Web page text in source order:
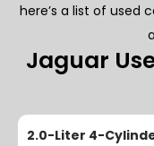
here’s a list of used
Jaguar
2.0-Liter 4-